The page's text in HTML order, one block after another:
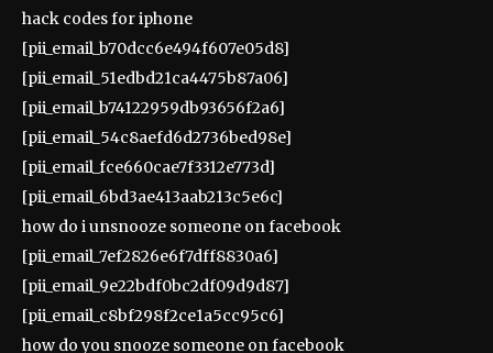
hack codes for iphone
[pii_email_b70dcc6e494f607e05d8]
[pii_email_51edbd21ca4475b87a06]
[pii_email_b74122959db93656f2a6]
[pii_email_54c8aefd6d2736bed98e]
[pii_email_fce660cae7f3312e773d]
[pii_email_6bd3ae413aab213c5e6c]
how do i unsnooze someone on facebook
[pii_email_7ef2826e6f7dff8830a6]
[pii_email_9e22bdf0bc2df09d9d87]
[pii_email_c8bf298f2ce1a5cc95c6]
how do you snooze someone on facebook